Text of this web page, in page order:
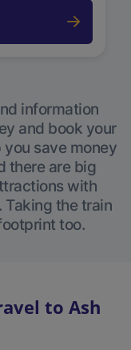
information
and book your
save money
there are big
with
Taking the train
too.
to Ash